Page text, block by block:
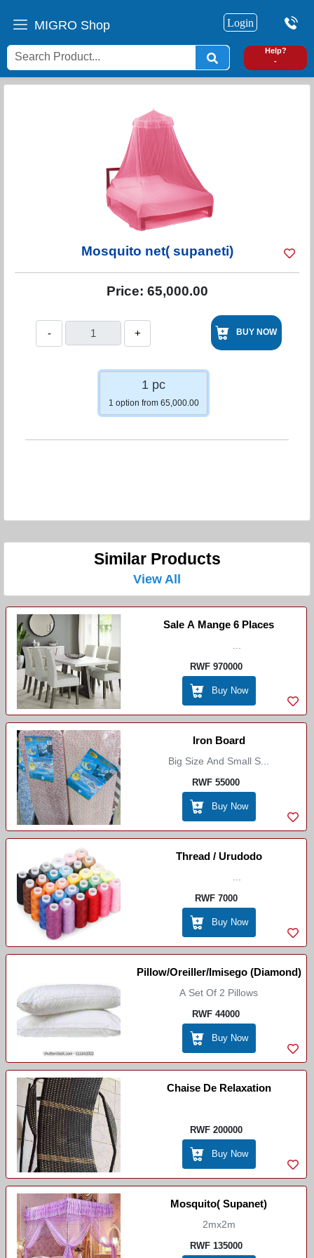
MIGRO Shop Login
Help?
-
Mosquito net( supaneti)
Price: 65,000.00
- + BUY NOW
1 pc
1 option from 65,000.00
Similar Products
View All
Sale A Mange 6 Places
RWF 970000
Buy Now
Iron Board
Big Size And Small S...
RWF 55000
Buy Now
Thread / Urudodo
RWF 7000
Buy Now
Pillow/Oreiller/Imisego (Diamond)
A Set Of 2 Pillows
RWF 44000
Buy Now
Chaise De Relaxation
RWF 200000
Buy Now
Mosquito( Supanet)
2mx2m
RWF 135000